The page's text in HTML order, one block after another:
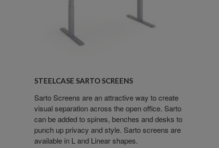
Screens
STEELCASE SARTO SCREENS
Sarto Screens are an attractive way to create
visual separation across the open office. Sarto
can be added to spines, benches and desks to
punch up privacy and style. Sarto screens are
available in L and Linear shapes.